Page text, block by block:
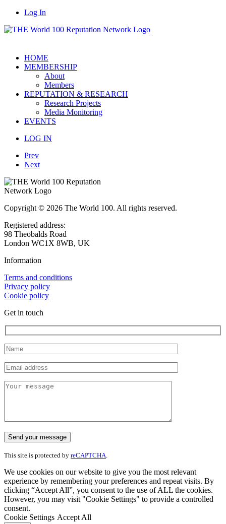
Log In
HOME
MEMBERSHIP
About
Members
REPUTATION & RESEARCH
Research Projects
Media Monitoring
EVENTS
LOG IN
Prev
Next
Copyright © 2026 The World 100. All rights reserved.
Registered address:
98 Theobalds Road
London WC1X 8WB, UK
Information
Terms and conditions
Privacy policy
Cookie policy
Get in touch
This site is protected by reCAPTCHA
We use cookies on our website to give you the most relevant
experience by remembering your preferences and repeat visits. By
clicking “Accept All”, you consent to the use of ALL the cookies.
However, you may visit "Cookie Settings" to provide a controlled
consent.
Cookie Settings Accept All